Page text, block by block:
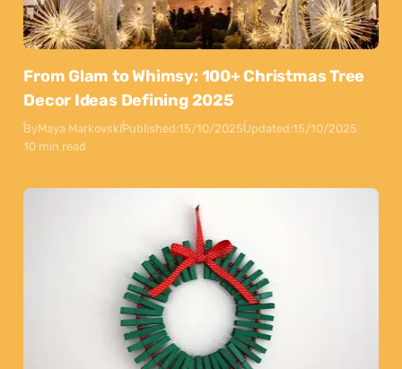
From Glam to Whimsy: 100+ Christmas Tree
Decor Ideas Defining 2025
ByMaya MarkovskiPublished:15/10/2025Updated:15/10/2025
10 min read